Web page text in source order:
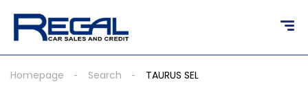
Homepage Search TAURUS SEL